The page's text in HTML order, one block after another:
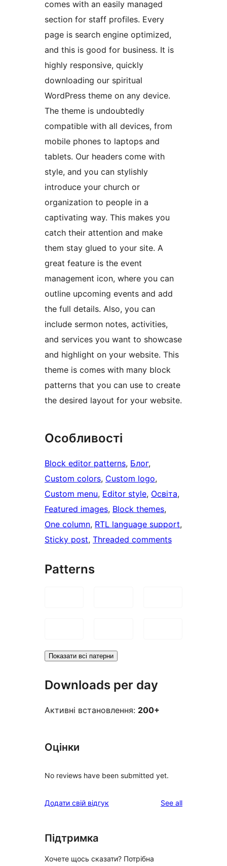
comes with an easily managed
section for staff profiles. Every
page is search engine optimized,
and this is good for business. It is
highly responsive, quickly
downloading our spiritual
WordPress theme on any device.
The theme is undoubtedly
compatible with all devices, from
mobile phones to laptops and
tablets. Our headers come with
style, and you can stylishly
introduce your church or
organization to people in a
captivating way. This makes you
catch their attention and make
them stay glued to your site. A
great feature is the event
management icon, where you can
outline upcoming events and add
the full details. Also, you can
include sermon notes, activities,
and services you want to showcase
and highlight on your website. This
theme is comes with many block
patterns that you can use to create
the desired layout for your website.
Особливості
Block editor patterns, Блог
Custom colors, Custom logo
Custom menu, Editor style, Освіта
Featured images, Block themes
One column, RTL language support
Sticky post, Threaded comments
Patterns
Показати всі патерни
Downloads per day
Активні встановлення: 200+
Оцінки
No reviews have been submitted yet.
Додати свій відгук See allreviews
Підтримка
Хочете щось сказати? Потрібна